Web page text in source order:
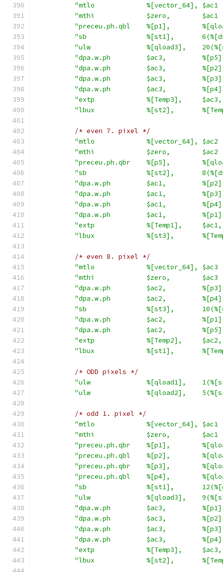
"mtlo             %[vector_64],
"mthi             $zero,
"preceu.ph.qbl    %[p1],
"sb               %[st1],
"ulw              %[qload3],
"dpa.w.ph         $ac3,
"dpa.w.ph         $ac3,
"dpa.w.ph         $ac3,
"dpa.w.ph         $ac3,
"extp             %[Temp3],
"lbux             %[st2],
/* even 7. pixel */
"mtlo             %[vector_64],
"mthi             $zero,
"preceu.ph.qbr    %[p5],
"sb               %[st2],
"dpa.w.ph         $ac1,
"dpa.w.ph         $ac1,
"dpa.w.ph         $ac1,
"dpa.w.ph         $ac1,
"extp             %[Temp1],
"lbux             %[st3],
/* even 8. pixel */
"mtlo             %[vector_64],
"mthi             $zero,
"dpa.w.ph         $ac2,
"dpa.w.ph         $ac2,
"sb               %[st3],
"dpa.w.ph         $ac2,
"dpa.w.ph         $ac2,
"extp             %[Temp2],
"lbux             %[st1],
/* ODD pixels */
"ulw              %[qload1],
"ulw              %[qload2],
/* odd 1. pixel */
"mtlo             %[vector_64],
"mthi             $zero,
"preceu.ph.qbr    %[p1],
"preceu.ph.qbl    %[p2],
"preceu.ph.qbr    %[p3],
"preceu.ph.qbl    %[p4],
"sb               %[st1],
"ulw              %[qload3],
"dpa.w.ph         $ac3,
"dpa.w.ph         $ac3,
"dpa.w.ph         $ac3,
"dpa.w.ph         $ac3,
"extp             %[Temp3],
"lbux             %[st2],